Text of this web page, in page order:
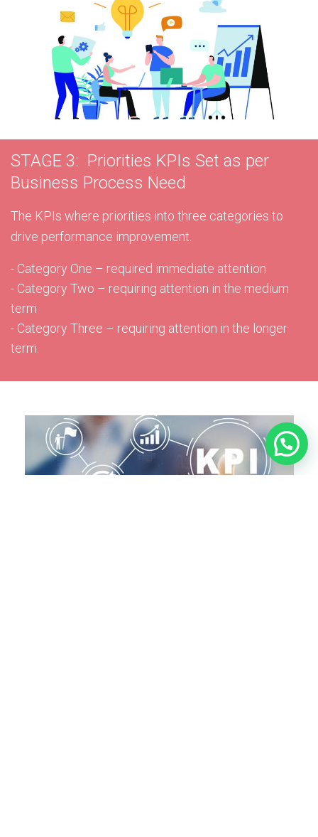
STAGE 3: Priorities KPIs Set as per
Business Process Need
The KPIs where priorities into three categories to
drive performance improvement.
- Category One – required immediate attention
- Category Two – requiring attention in the medium
term
- Category Three – requiring attention in the longer
term.